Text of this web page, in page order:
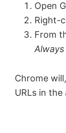
Open
Right-
From
Chrome
URLs in the